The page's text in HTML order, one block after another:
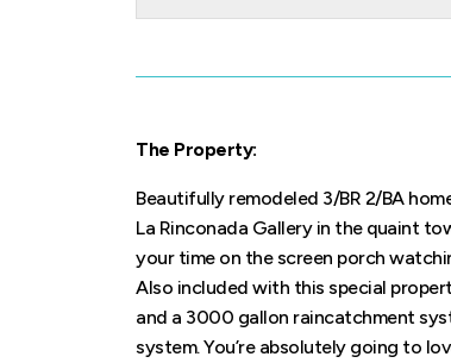
The Property:
Beautifully remodeled 3/BR 2/BA
La Rinconada Gallery in the quaint
your time on the screen porch
Also included with this special
and a 3000 gallon raincatchment
system. You’re absolutely going to